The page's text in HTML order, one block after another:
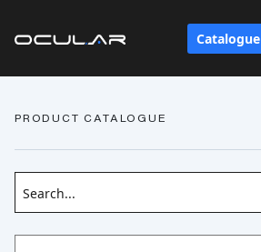
Catalogue
PRODUCT CATALOGUE